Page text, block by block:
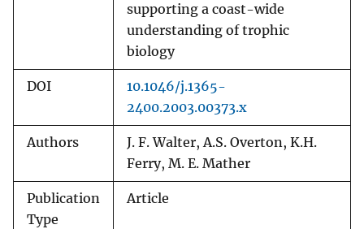
supporting a coast-wide
understanding of trophic
biology
DOI
10.1046/j.1365-
2400.2003.00373.x
Authors
J. F. Walter, A.S. Overton, K.H.
Ferry, M. E. Mather
Publication
Type
Article